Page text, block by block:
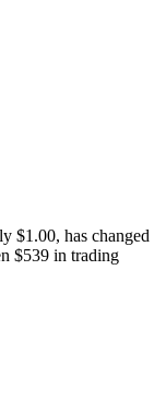
$1.00, has changed
$539 in trading